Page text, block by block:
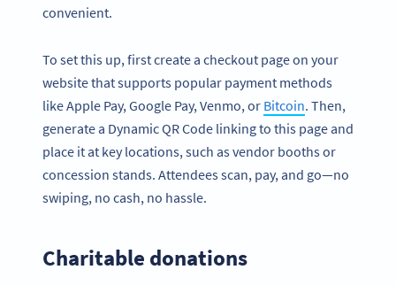
convenient.
To set this up, first create a checkout page on your
website that supports popular payment methods
like Apple Pay, Google Pay, Venmo, or Bitcoin. Then,
generate a Dynamic QR Code linking to this page and
place it at key locations, such as vendor booths or
concession stands. Attendees scan, pay, and go—no
swiping, no cash, no hassle.
Charitable donations
Become a QR Code pro
Variety of QR Code solutions with full customization,
SIGN UP NOW